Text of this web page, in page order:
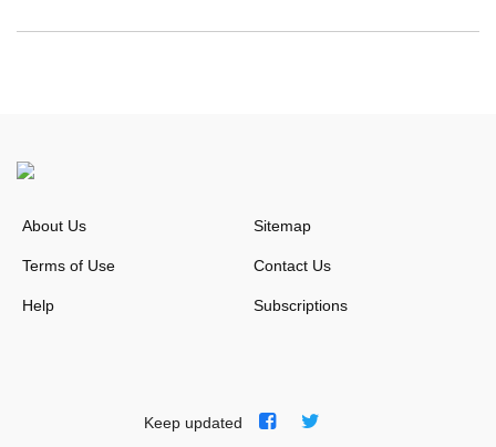
About Us Sitemap
Terms of Use Contact Us
Help Subscriptions
Keep updated